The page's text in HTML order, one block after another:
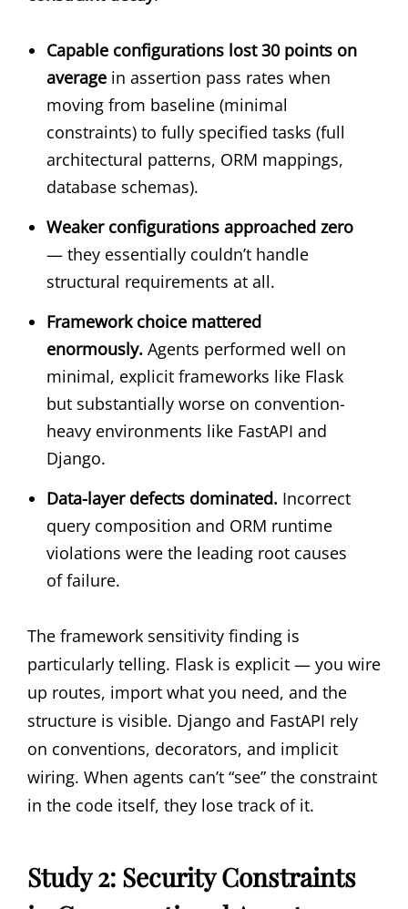
Capable configurations lost 30 points on
average in assertion pass rates when
moving from baseline (minimal
constraints) to fully specified tasks (full
architectural patterns, ORM mappings,
database schemas).
Weaker configurations approached zero
— they essentially couldn’t handle
structural requirements at all.
Framework choice mattered
enormously. Agents performed well on
minimal, explicit frameworks like Flask
but substantially worse on convention-
heavy environments like FastAPI and
Django.
Data-layer defects dominated. Incorrect
query composition and ORM runtime
violations were the leading root causes
of failure.
The framework sensitivity finding is
particularly telling. Flask is explicit — you wire
up routes, import what you need, and the
structure is visible. Django and FastAPI rely
on conventions, decorators, and implicit
wiring. When agents can’t “see” the constraint
in the code itself, they lose track of it.
Study 2: Security Constraints